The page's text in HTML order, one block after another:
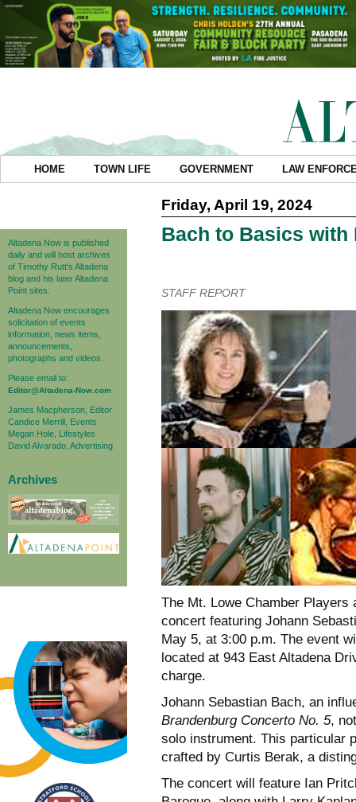
HOME TOWN LIFE GOVERNMENT LAW
Altadena Now is published
daily and will host archives
of Timothy Rutt's Altadena
blog and his later Altadena
Point sites.
Altadena Now encourages
solicitation of events
information, news items,
announcements,
photographs and videos.
Please email to:
Editor@Altadena-Now.com
James Macpherson, Editor
Candice Merrill, Events
Megan Hole, Lifestyles
David Alvarado, Advertising
Archives
Friday, April 19, 2024
Bach to Basics with
STAFF REPORT
The Mt. Lowe Chamber
concert featuring Johann
May 5, at 3:00 p.m. The event
located at 943 East Altadena
charge.
Johann Sebastian Bach, an
Brandenburg Concerto No. 5,
solo instrument. This particular
crafted by Curtis Berak, a
The concert will feature Ian